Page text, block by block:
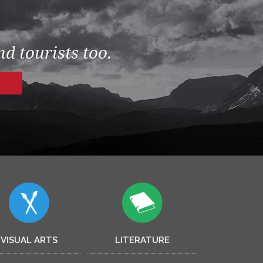
tourists too.
VISUAL ARTS LITERATURE